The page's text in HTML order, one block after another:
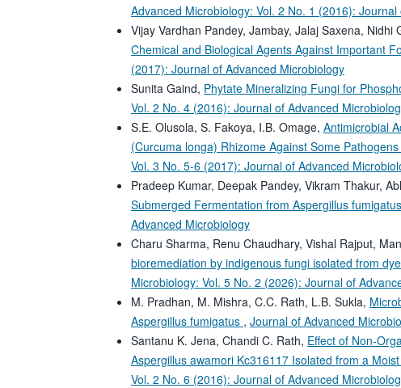
Advanced Microbiology: Vol. 2 No. 1 (2016):
Vijay Vardhan Pandey, Jambay, Jalaj Saxena,
Chemical and Biological Agents Against Important
(2017): Journal of Advanced Microbiology
Sunita Gaind, Phytate Mineralizing Fungi for
Vol. 2 No. 4 (2016): Journal of Advanced
S.E. Olusola, S. Fakoya, I.B. Omage, Antimicrobial
(Curcuma longa) Rhizome Against Some
Vol. 3 No. 5-6 (2017): Journal of Advanced
Pradeep Kumar, Deepak Pandey, Vikram Thakur,
Submerged Fermentation from Aspergillus fumigatus
Advanced Microbiology
Charu Sharma, Renu Chaudhary, Vishal Rajput,
bioremediation by indigenous fungi isolated from
Microbiology: Vol. 5 No. 2 (2026): Journal of
M. Pradhan, M. Mishra, C.C. Rath, L.B. Sukla,
Aspergillus fumigatus , Journal of Advanced
Santanu K. Jena, Chandi C. Rath, Effect of Non-
Aspergillus awamori Kc316117 Isolated from a
Vol. 2 No. 6 (2016): Journal of Advanced